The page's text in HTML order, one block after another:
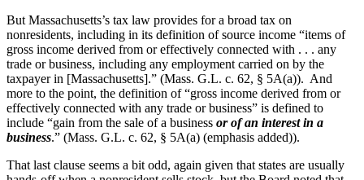
But Massachusetts’s tax law provides for a broad tax on
nonresidents, including in its definition of source income “items of
gross income derived from or effectively connected with . . . any
trade or business, including any employment carried on by the
taxpayer in [Massachusetts].” (Mass. G.L. c. 62, § 5A(a)). And
more to the point, the definition of “gross income derived from or
effectively connected with any trade or business” is defined to
include “gain from the sale of a business or of an interest in a
business.” (Mass. G.L. c. 62, § 5A(a) (emphasis added)).
That last clause seems a bit odd, again given that states are usually